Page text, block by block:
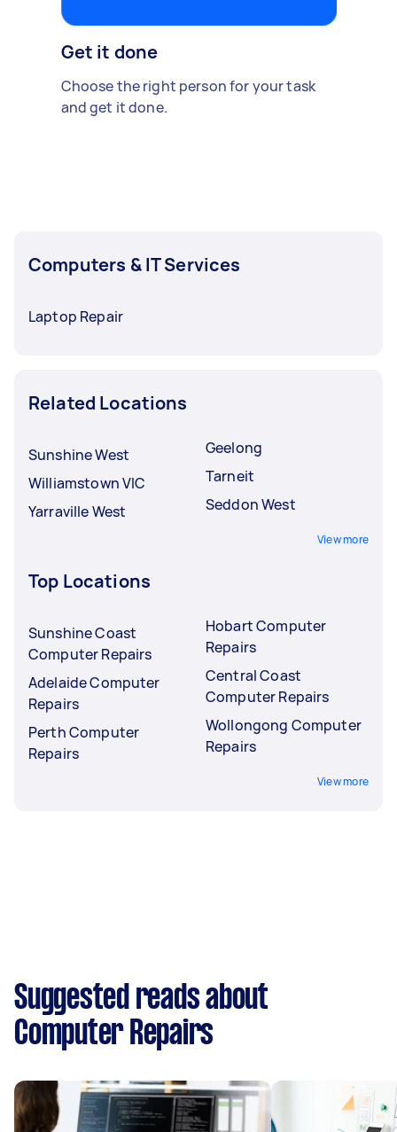
Get it done
Choose the right person for your task
and get it done.
Computers & IT Services
Laptop Repair
Related Locations
Sunshine West
Williamstown VIC
Yarraville West
Geelong
Tarneit
Seddon West
View more
Top Locations
Sunshine Coast
Computer Repairs
Adelaide Computer
Repairs
Perth Computer
Repairs
Hobart Computer
Repairs
Central Coast
Computer Repairs
Wollongong Computer
Repairs
View more
Suggested reads about
Computer Repairs